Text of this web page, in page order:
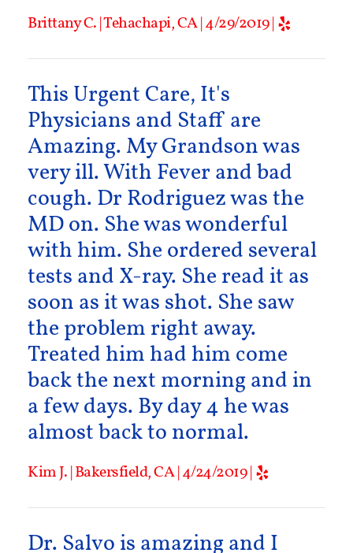
Brittany C. | Tehachapi, CA | 4/29/2019 |
This Urgent Care, It's
Physicians and Staff are
Amazing. My Grandson was
very ill. With Fever and bad
cough. Dr Rodriguez was the
MD on. She was wonderful
with him. She ordered several
tests and X-ray. She read it as
soon as it was shot. She saw
the problem right away.
Treated him had him come
back the next morning and in
a few days. By day 4 he was
almost back to normal.
Kim J. | Bakersfield, CA | 4/24/2019 |
Dr. Salvo is amazing and I